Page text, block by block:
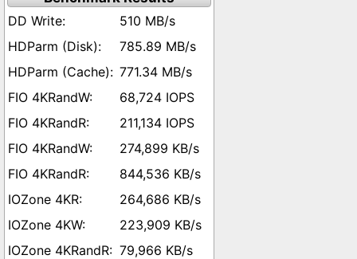
510 MB/s
785.89 MB/s
771.34 MB/s
68,724 IOPS
211,134 IOPS
274,899 KB/s
844,536 KB/s
264,686 KB/s
223,909 KB/s
79,966 KB/s